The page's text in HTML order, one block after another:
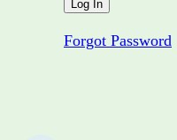
Forgot Password